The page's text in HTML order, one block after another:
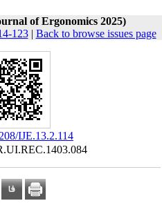
of Ergonomics 2025)
123| Back to browse issues page
IJE.13.2.114